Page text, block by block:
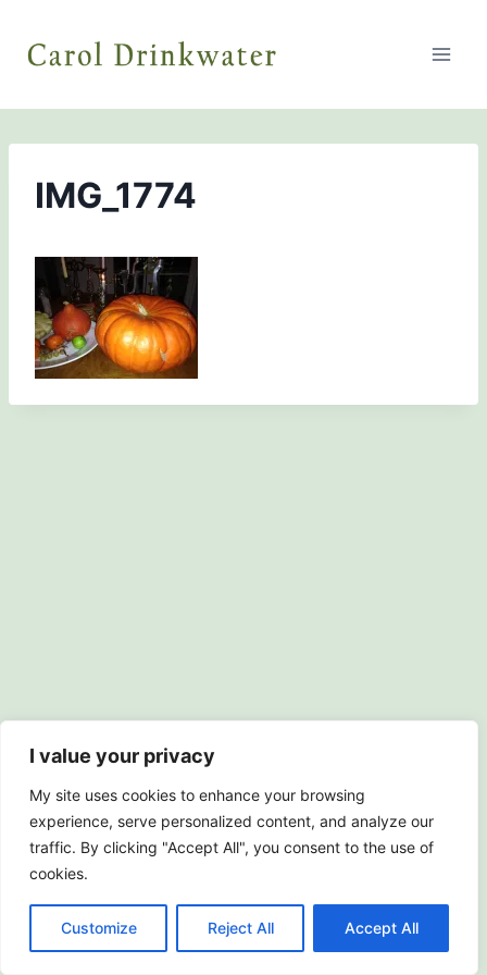
I value your privacy
My site uses cookies to enhance your browsing
experience, serve personalized content, and analyze our
traffic. By clicking "Accept All", you consent to the use of
cookies.
Customize Reject All Accept All
content
IMG_1774
© 2018-2026 Carol Drinkwater |Privacy Policy